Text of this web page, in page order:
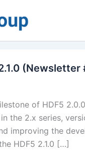
(Newsletter
of HDF5
the 2.x series,
improving the
HDF5 2.1.0 […]